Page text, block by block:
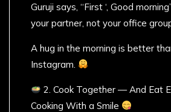
Guruji says, “First ‘, Good
your partner, not your office
A hug in the morning is better
Instagram.
2. Cook Together — And Eat
Cooking With a Smile